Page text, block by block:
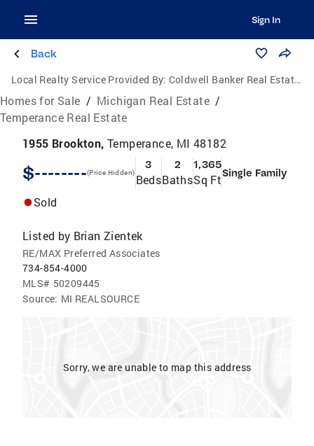
Sign In
Back
Local Realty Service Provided By: Coldwell Banker Real Estate Group
Homes for Sale / Michigan Real Estate /
Temperance Real Estate
1955 Brookton, Temperance, MI 48182
$--------(Price Hidden)
3
Beds
2
Baths
1,365
Sq FtSingle Family
Sold
Listed by Brian Zientek
RE/MAX Preferred Associates
734-854-4000
MLS# 50209445
Source: MI REALSOURCE
Sorry, we are unable to map this address